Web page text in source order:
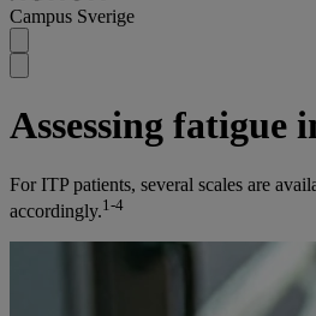
Campus Sverige
Assessing fatigue
For ITP patients, several scales are
accordingly.1-4